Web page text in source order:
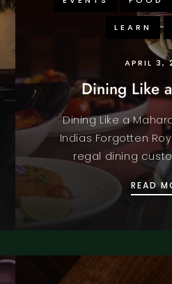
IN COVENT GARDEN
LEARN
APRIL 3,
Dining Like
Dining Like a
Indias Forgotten
regal dining
READ